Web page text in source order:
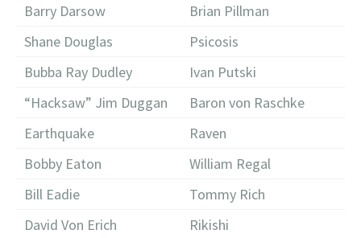
Barry Darsow
Brian Pillman
Shane Douglas
Psicosis
Bubba Ray Dudley
Ivan Putski
“Hacksaw” Jim Duggan
Baron von Raschke
Earthquake
Raven
Bobby Eaton
William Regal
Bill Eadie
Tommy Rich
David Von Erich
Rikishi